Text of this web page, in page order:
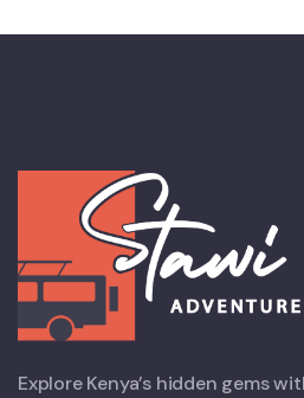
Explore Kenya’s hidden gems